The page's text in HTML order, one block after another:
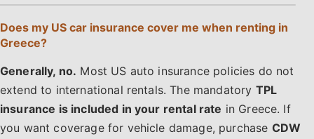
Does my US car insurance cover me when renting in
Greece?
Generally, no. Most US auto insurance policies do not
extend to international rentals. The mandatory TPL
insurance is included in your rental rate in Greece. If
you want coverage for vehicle damage, purchase CDW